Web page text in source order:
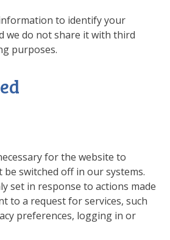
to identify your
we do not share it with third
purposes.
for the website to
switched off in our systems.
set in response to actions made
to a request for services, such
preferences, logging in or